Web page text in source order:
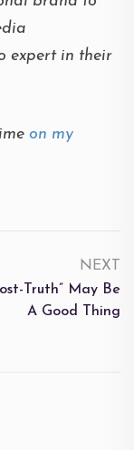
expert in their
on my
NEXT
Truth” May Be
A Good Thing